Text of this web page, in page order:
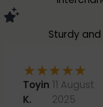
Sturdy
★★★★★
Toyin
K.
11 August
2025